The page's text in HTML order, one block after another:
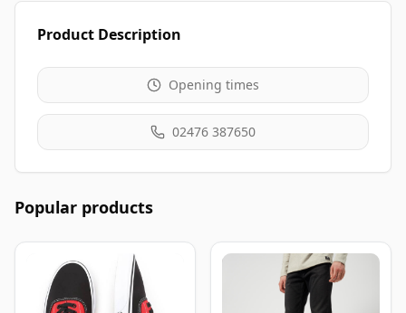
Product Description
Opening times
02476 387650
Popular products